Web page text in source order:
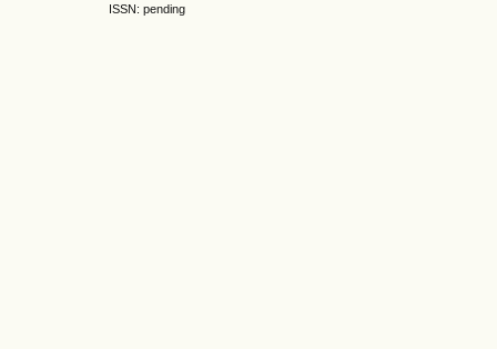
ISSN: pending